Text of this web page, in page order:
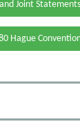
Joint Statements
Hague